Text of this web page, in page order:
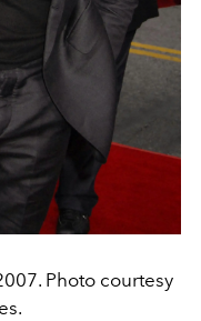
Photo courtesy